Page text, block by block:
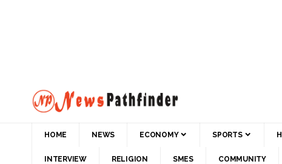
HOME NEWS ECONOMY SPORTS
INTERVIEW RELIGION SMES COMMUNITY